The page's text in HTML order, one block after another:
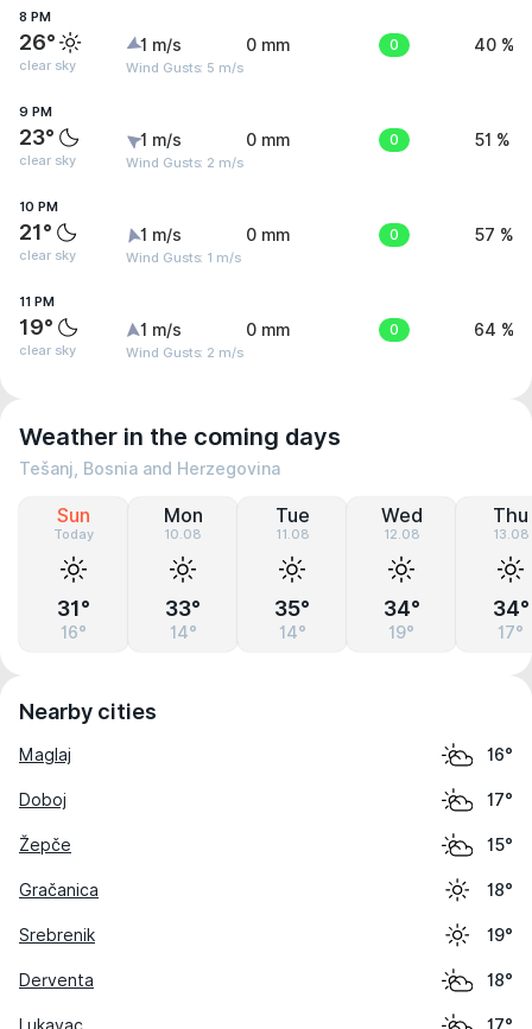
8 PM
26°
clear sky
1 m/s
Wind Gusts: 5 m/s
0 mm 0 40 %
9 PM
23°
clear sky
1 m/s
Wind Gusts: 2 m/s
0 mm 0 51 %
10 PM
21°
clear sky
1 m/s
Wind Gusts: 1 m/s
0 mm 0 57 %
11 PM
19°
clear sky
1 m/s
Wind Gusts: 2 m/s
0 mm 0 64 %
Weather in the coming days
Tešanj, Bosnia and Herzegovina
Sun
Today
31°
16°
Mon
10.08
33°
14°
Tue
11.08
35°
14°
Wed
12.08
34°
19°
Thu
13.08
34°
17°
Nearby cities
Maglaj 16°
Doboj 17°
Žepče 15°
Gračanica 18°
Srebrenik 19°
Derventa 18°
Lukavac